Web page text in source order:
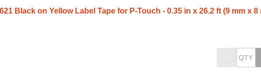
Black on Yellow Label Tape for P-Touch - 0.35 in x 26.2 ft (9 mm x 8